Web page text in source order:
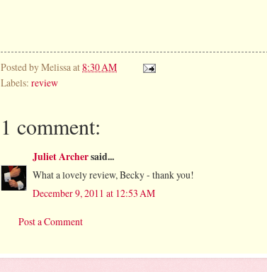
Posted byMelissa at8:30 AM
Labels: review
1 comment:
Juliet Archersaid...
What a lovely review, Becky - thank you!
December 9, 2011 at 12:53 AM
Post a Comment